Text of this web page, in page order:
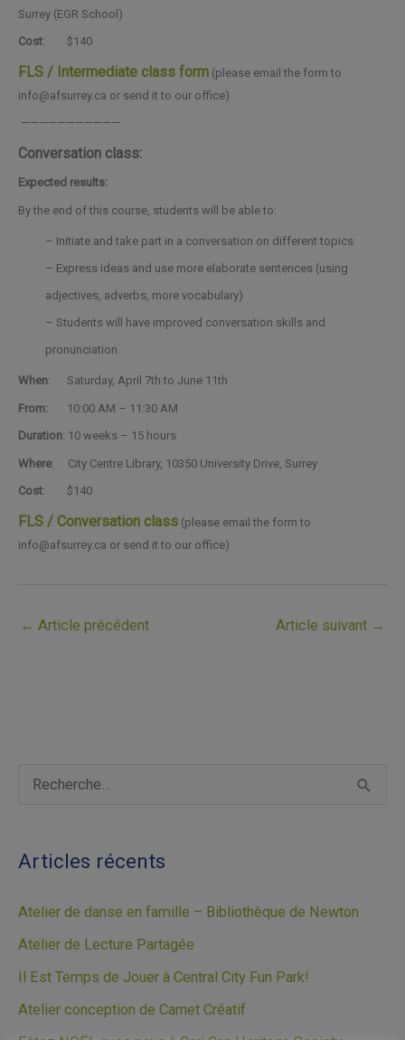
Surrey (EGR School)
Cost: $140
FLS / Intermediate class form (please email the form to
info@afsurrey.ca or send it to our office)
———————————
Conversation class:
Expected results:
By the end of this course, students will be able to:
– Initiate and take part in a conversation on different topics
– Express ideas and use more elaborate sentences (using
adjectives, adverbs, more vocabulary)
– Students will have improved conversation skills and
pronunciation.
When: Saturday, April 7th to June 11th
From: 10:00 AM – 11:30 AM
Duration: 10 weeks – 15 hours
Where: City Centre Library, 10350 University Drive, Surrey
Cost: $140
FLS / Conversation class (please email the form to
info@afsurrey.ca or send it to our office)
← Article précédent Article suivant →
e
Articles récents
Atelier de danse en famille – Bibliothèque de Newton
Atelier de Lecture Partagée
Il Est Temps de Jouer à Central City Fun Park!
Atelier conception de Carnet Créatif
h
v
e
s